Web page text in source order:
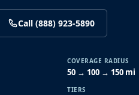
Call (888) 923-5890
COVERAGE RADIUS
50 → 100 → 150 mi
TIERS